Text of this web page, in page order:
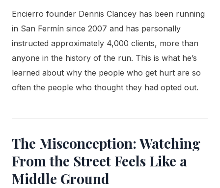
Encierro founder Dennis Clancey has been running
in San Fermín since 2007 and has personally
instructed approximately 4,000 clients, more than
anyone in the history of the run. This is what he’s
learned about why the people who get hurt are so
often the people who thought they had opted out.
The Misconception: Watching
From the Street Feels Like a
Middle Ground